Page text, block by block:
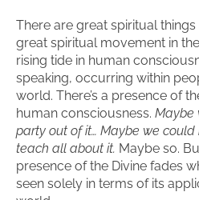
There are great spiritual things
great spiritual movement in the
rising tide in human
speaking, occurring within
world. There’s a presence of
human consciousness. Maybe
party out of it… Maybe we
teach all about it. Maybe so.
presence of the Divine fades
seen solely in terms of its